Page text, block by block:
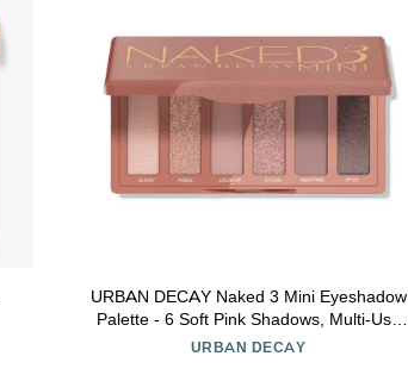
URBAN DECAY Naked 3 Mini Eyeshadow
Palette - 6 Soft Pink Shadows, Multi-Use
Matte & Shimmer Finishes, Ultra-Blendable
URBAN DECAY